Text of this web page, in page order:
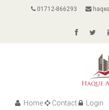
01712-866293
Home Contact Login